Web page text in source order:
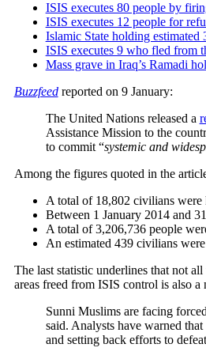
ISIS executes 80 people by
ISIS executes 12 people for
Islamic State holding
ISIS executes 9 who fled from
Mass grave in Iraq’s Ramadi
Buzzfeedreported on 9 January:
The United Nations released a
Assistance Mission to the
to commit “systemic and
Among the figures quoted in the
A total of 18,802 civilians were
Between 1 January 2014 and
A total of 3,206,736 people
An estimated 439 civilians
The last statistic underlines that not
areas freed from ISIS control is also a
Sunni Muslims are facing
said. Analysts have warned
and setting back efforts to